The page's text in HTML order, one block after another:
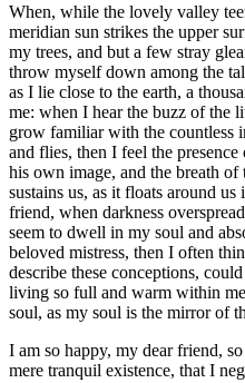
When, while the lovely valley
meridian sun strikes the upper
my trees, and but a few stray
throw myself down among the
as I lie close to the earth, a
me: when I hear the buzz of the
grow familiar with the countless
and flies, then I feel the
his own image, and the breath
sustains us, as it floats around
friend, when darkness
seem to dwell in my soul and
beloved mistress, then I often
describe these conceptions,
living so full and warm within
soul, as my soul is the mirror of
I am so happy, my dear friend,
mere tranquil existence, that I